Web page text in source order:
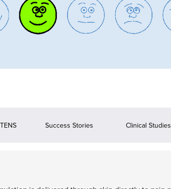
Success Stories Clinical Studies